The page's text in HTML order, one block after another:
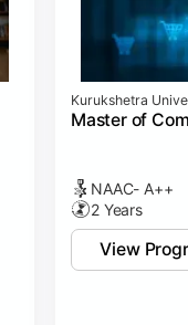
Kurukshetra
Master of
NAAC- A++
2 Years
View
Online Course
Management)
(SASTRA)